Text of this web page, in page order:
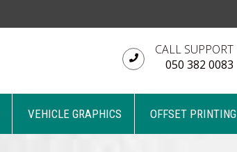
CALL SUPPORT
050 382 0083
VEHICLE GRAPHICS OFFSET PRINTING